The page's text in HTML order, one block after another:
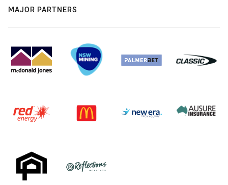
MAJOR PARTNERS